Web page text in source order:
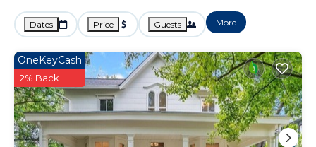
Dates Price Guests More
OneKeyCash
2% Back